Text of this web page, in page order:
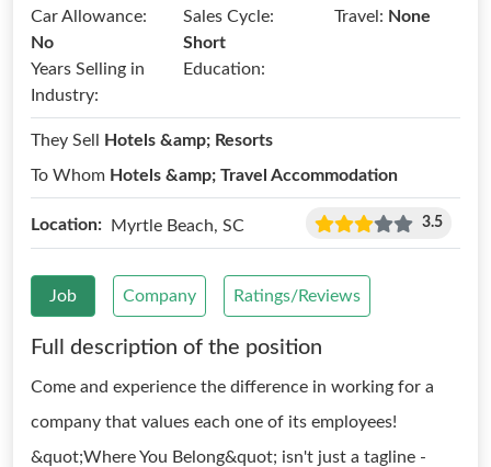
Car Allowance:
No
Sales Cycle:
Short
Travel: None
Years Selling in
Industry:
Education:
They Sell
Hotels &amp; Resorts
To Whom Hotels &amp; Travel Accommodation
Location: Myrtle Beach, SC 3.5
Job Company Ratings/Reviews
Full description of the position
Come and experience the difference in working for a
company that values each one of its employees!
&quot;Where You Belong&quot; isn't just a tagline -